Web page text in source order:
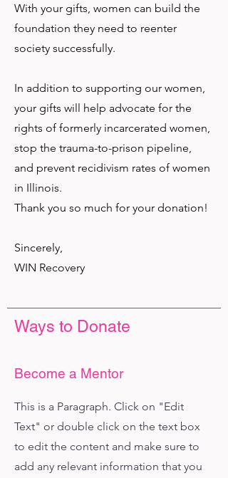
With your gifts, women can build the
foundation they need to reenter
society successfully.
In addition to supporting our women,
your gifts will help advocate for the
rights of formerly incarcerated women,
stop the trauma-to-prison pipeline,
and prevent recidivism rates of women
in Illinois.
Thank you so much for your donation!
Sincerely,
WIN Recovery
Ways to Donate
Become a Mentor
This is a Paragraph. Click on "Edit
Text" or double click on the text box
to edit the content and make sure to
add any relevant information that you